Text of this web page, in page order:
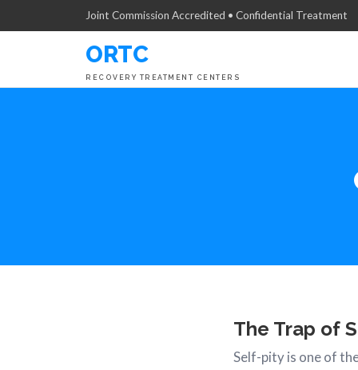
Joint Commission Accredited • Confidential Treatment
ORTC
RECOVERY TREATMENT CENTERS
The Trap of
Self-pity is one of